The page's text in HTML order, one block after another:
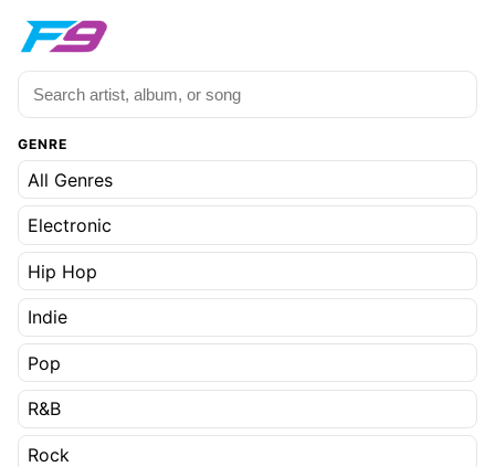
GENRE
All Genres
Electronic
Hip Hop
Indie
Pop
R&B
Rock